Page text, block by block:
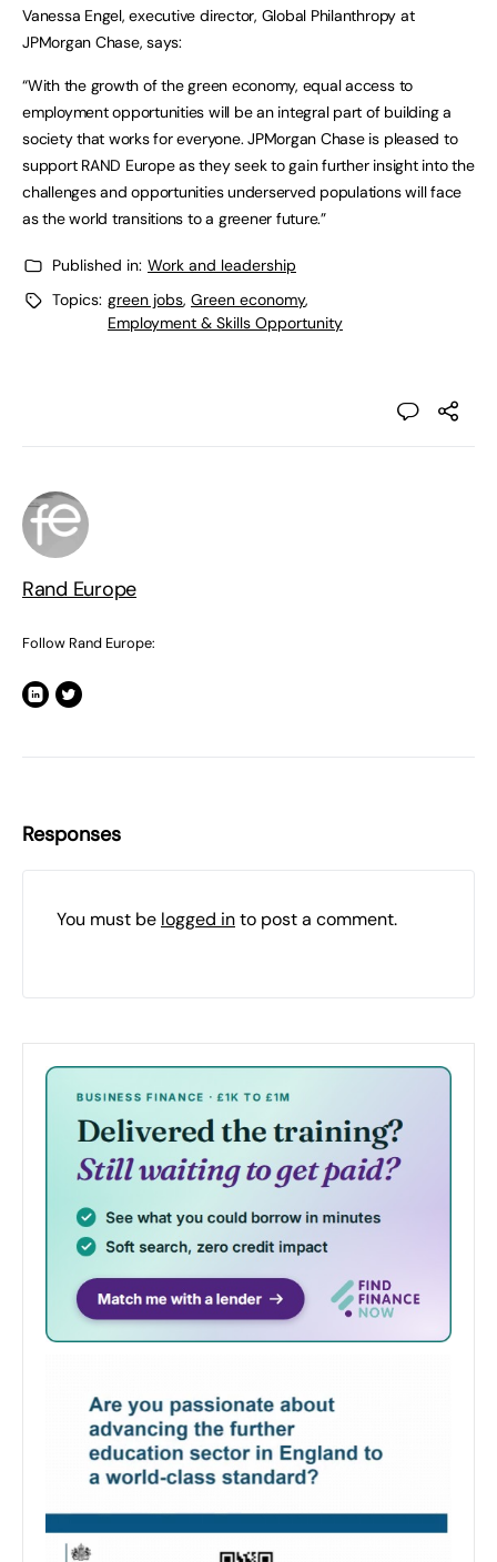
Vanessa Engel, executive director, Global Philanthropy at
JPMorgan Chase, says:
“With the growth of the green economy, equal access to
employment opportunities will be an integral part of building a
society that works for everyone. JPMorgan Chase is pleased to
support RAND Europe as they seek to gain further insight into the
challenges and opportunities underserved populations will face
as the world transitions to a greener future.”
Published in: Work and leadership
Topics: green jobs, Green economy,
Employment & Skills Opportunity
Rand Europe
Follow Rand Europe:
Responses
You must be logged into post a comment.